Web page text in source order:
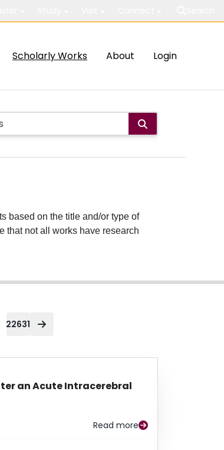
Scholarly Works About Login
based on the title and/or type of
that not all works have research
22631
an Acute Intracerebral
Read more